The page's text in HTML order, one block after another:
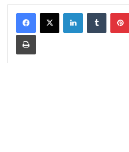
LinkedInTumblr
Print